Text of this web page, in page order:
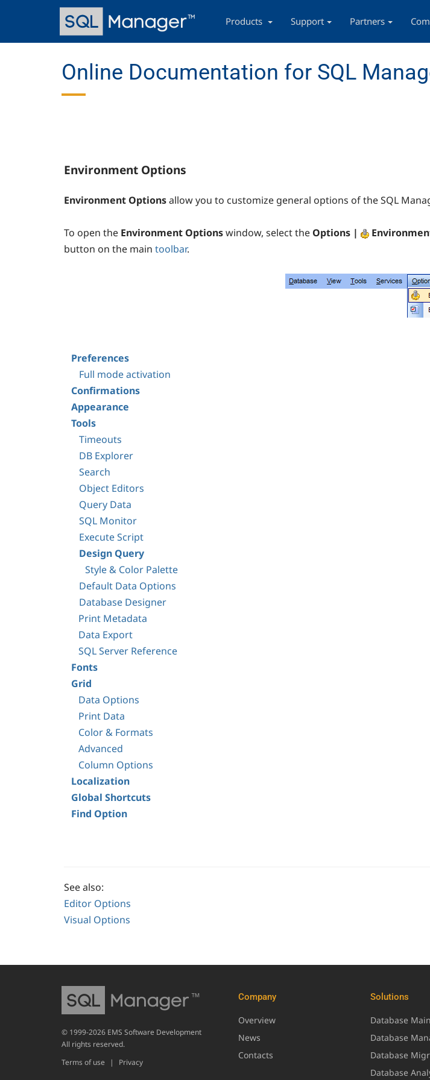
content
navigation
Products Support Partners
Online Documentation for SQL
Environment Options
Environment Optionsallow you to customize general options of the SQL
To open the Environment Optionswindow, select the Options |
button on the main toolbar.
Preferences
Full mode activation
Confirmations
Appearance
Tools
Timeouts
DB Explorer
Search
Object Editors
Query Data
SQL Monitor
Execute Script
Design Query
Style & Color Palette
Default Data Options
Database Designer
Print Metadata
Data Export
SQL Server Reference
Fonts
Grid
Data Options
Print Data
Color & Formats
Advanced
Column Options
Localization
Global Shortcuts
Find Option
See also:
Editor Options
Visual Options
Company
Overview
News
Contacts
Solutions
Database
Database
Database
Database
© 1999-2026 EMS Software Development
All rights reserved.
Terms of use
| Privacy